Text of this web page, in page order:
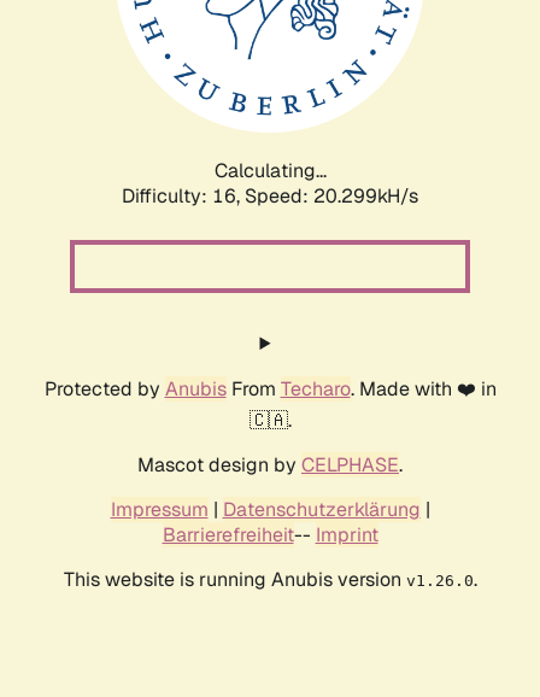
Calculating...
Difficulty: 16, Speed: 20.299kH/s
Protected by AnubisFrom Techaro. Made with ❤️ in
🇨🇦.
Mascot design by CELPHASE.
Impressum | Datenschutzerklärung |
Barrierefreiheit-- Imprint
This website is running Anubis version v1.26.0.